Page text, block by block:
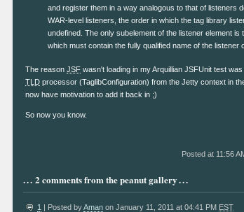
and register them in a way analogous to that of listeners
WAR-level listeners, the order in which the tag library
undefined. The only subelement of the listener element is
which must contain the fully qualified name of the listener
The reason JSF wasn't loading in my Arquillian JSFUnit test
TLD processor (TaglibConfiguration) from the Jetty context in
now have motivation to add it back in ;)
So now you know.
Posted at 11:56
2 comments from the peanut gallery
1 | Posted byAman on January 11, 2011 at 04:41 PM EST